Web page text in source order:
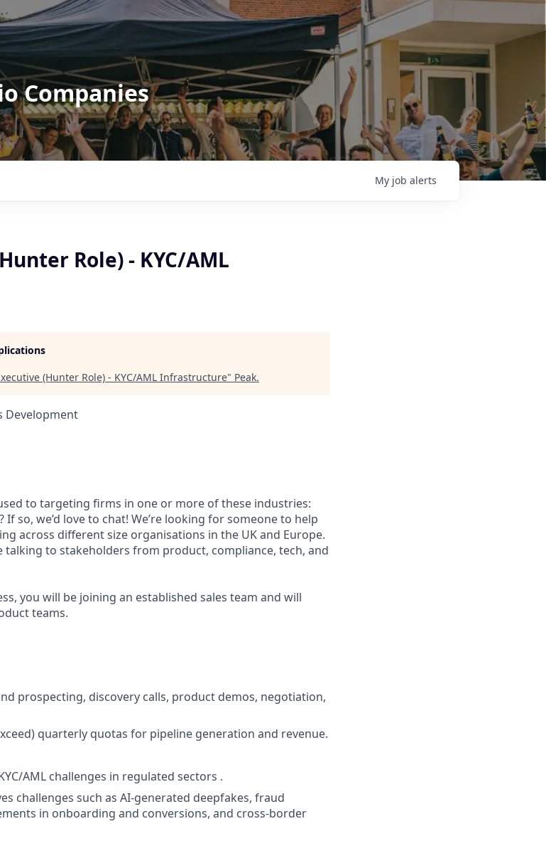
Companies
My job alerts
Role) - KYC/AML
(Hunter Role) - KYC/AML Infrastructure" Peak.
Development
to targeting firms in one or more of these industries:
so, we’d love to chat! We’re looking for someone to help
across different size organisations in the UK and Europe.
talking to stakeholders from product, compliance, tech, and
you will be joining an established sales team and will
teams.
prospecting, discovery calls, product demos, negotiation,
quarterly quotas for pipeline generation and revenue.
AML challenges in regulated sectors .
challenges such as AI-generated deepfakes, fraud
in onboarding and conversions, and cross-border